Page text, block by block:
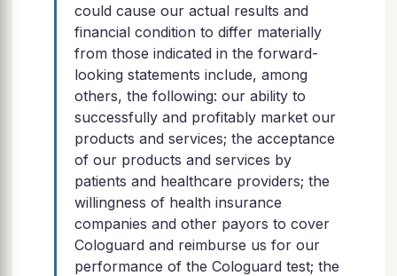
could cause our actual results and
financial condition to differ materially
from those indicated in the forward-
looking statements include, among
others, the following: our ability to
successfully and profitably market our
products and services; the acceptance
of our products and services by
patients and healthcare providers; the
willingness of health insurance
companies and other payors to cover
Cologuard and reimburse us for our
performance of the Cologuard test; the